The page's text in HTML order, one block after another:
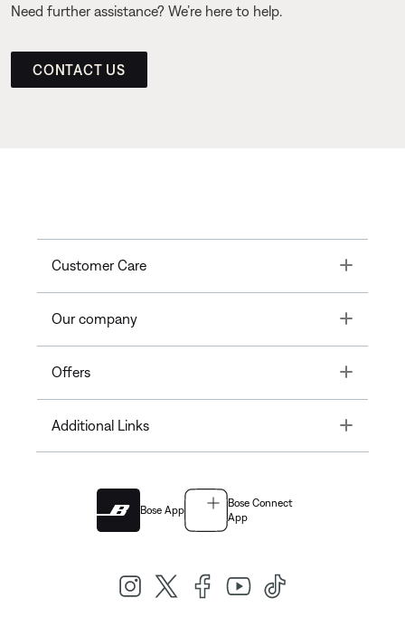
Need further assistance? We’re here to help.
CONTACT US
Customer Care Toggle
Our company Toggle
Offers Toggle
Additional Links Toggle
Bose App
Bose Connect
App